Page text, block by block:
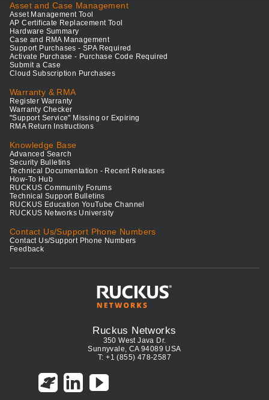
Asset and Case Management
Asset Management Tool
AP Certificate Replacement Tool
Hardware Summary
Case and RMA Management
Support Purchases - SPA Required
Activate Purchase - Purchase Code Required
Submit a Case
Cloud Subscription Purchases
Warranty & RMA
Register Warranty
Warranty Checker
"Support Service" Missing or Expiring
RMA Return Instructions
Knowledge Base
Advanced Search
Security Bulletins
Technical Documentation - Recent Releases
How-To Hub
RUCKUS Community Forums
Technical Support Bulletins
RUCKUS Education YouTube Channel
RUCKUS Networks University
Contact Us/Support Phone Numbers
Contact Us/Support Phone Numbers
Feedback
Ruckus Networks
350 West Java Dr.
Sunnyvale, CA 94089 USA
T: +1 (855) 478-2587